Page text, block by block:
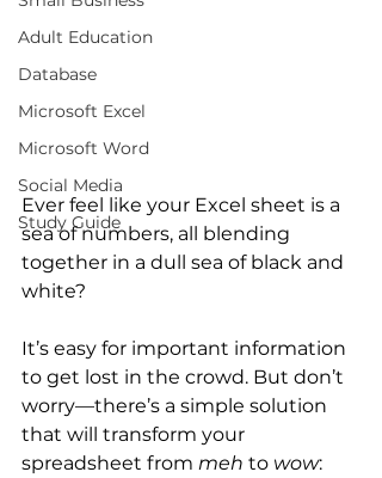
Adult Education
Database
Microsoft Excel
Microsoft Word
Social Media
Study Guide
Ever feel like your Excel sheet is a
sea of numbers, all blending
together in a dull sea of black and
white?
It’s easy for important information
to get lost in the crowd. But don’t
worry—there’s a simple solution
that will transform your
spreadsheet from meh to wow: